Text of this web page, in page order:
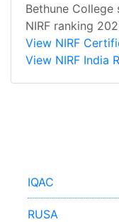
Bethune College
NIRF ranking
View NIRF
View NIRF India
IQAC
RUSA